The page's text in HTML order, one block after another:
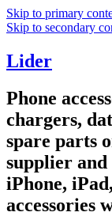
Skip to primary
Skip to secondary
Lider
Phone
chargers,
spare parts
supplier
iPhone,
accessories